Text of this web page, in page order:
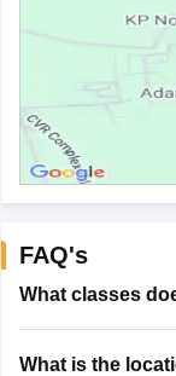
FAQ's
What classes
What is the